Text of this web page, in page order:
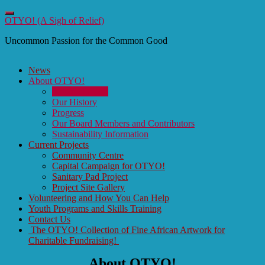
Toggle
navigation
OTYO! (A Sigh of Relief)
Uncommon Passion for the Common Good
News
About OTYO!
Our History
Progress
Our Board Members and Contributors
Sustainability Information
Current Projects
Community Centre
Capital Campaign for OTYO!
Sanitary Pad Project
Project Site Gallery
Volunteering and How You Can Help
Youth Programs and Skills Training
Contact Us
The OTYO! Collection of Fine African Artwork for
Charitable Fundraising!